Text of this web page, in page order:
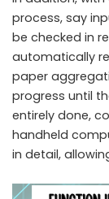
process, say
be checked in
automatically
paper
progress until
entirely done,
handheld
in detail,